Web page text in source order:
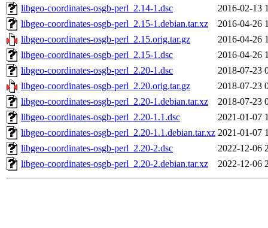
libgeo-coordinates-osgb-perl_2.14-1.dsc
2016-02-13
libgeo-coordinates-osgb-perl_2.15-1.debian.tar.xz
2016-04-26
libgeo-coordinates-osgb-perl_2.15.orig.tar.gz
2016-04-26
libgeo-coordinates-osgb-perl_2.15-1.dsc
2016-04-26
libgeo-coordinates-osgb-perl_2.20-1.dsc
2018-07-23
libgeo-coordinates-osgb-perl_2.20.orig.tar.gz
2018-07-23
libgeo-coordinates-osgb-perl_2.20-1.debian.tar.xz
2018-07-23
libgeo-coordinates-osgb-perl_2.20-1.1.dsc
2021-01-07
libgeo-coordinates-osgb-perl_2.20-1.1.debian.tar.xz 2021-01-07
libgeo-coordinates-osgb-perl_2.20-2.dsc
2022-12-06
libgeo-coordinates-osgb-perl_2.20-2.debian.tar.xz
2022-12-06